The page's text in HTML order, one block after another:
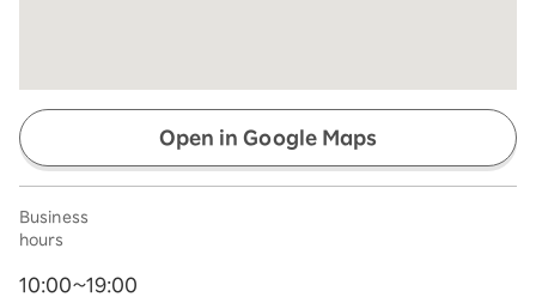
Open in Google Maps
Business
hours
10:00~19:00